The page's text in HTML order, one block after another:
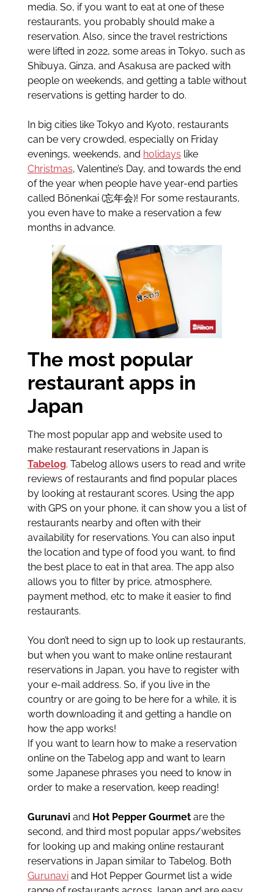
media. So, if you want to eat at one of these
restaurants, you probably should make a
reservation. Also, since the travel restrictions
were lifted in 2022, some areas in Tokyo, such as
Shibuya, Ginza, and Asakusa are packed with
people on weekends, and getting a table without
reservations is getting harder to do.
In big cities like Tokyo and Kyoto, restaurants
can be very crowded, especially on Friday
evenings, weekends, and holidays like
Christmas, Valentine’s Day, and towards the end
of the year when people have year-end parties
called Bōnenkai (忘年会)! For some restaurants,
you even have to make a reservation a few
months in advance.
The most popular
restaurant apps in
Japan
The most popular app and website used to
make restaurant reservations in Japan is
Tabelog. Tabelog allows users to read and write
reviews of restaurants and find popular places
by looking at restaurant scores. Using the app
with GPS on your phone, it can show you a list of
restaurants nearby and often with their
availability for reservations. You can also input
the location and type of food you want, to find
the best place to eat in that area. The app also
allows you to filter by price, atmosphere,
payment method, etc to make it easier to find
restaurants.
You don’t need to sign up to look up restaurants,
but when you want to make online restaurant
reservations in Japan, you have to register with
your e-mail address. So, if you live in the
country or are going to be here for a while, it is
worth downloading it and getting a handle on
how the app works!
If you want to learn how to make a reservation
online on the Tabelog app and want to learn
some Japanese phrases you need to know in
order to make a reservation, keep reading!
Gurunaviand Hot Pepper Gourmetare the
second, and third most popular apps/websites
for looking up and making online restaurant
reservations in Japan similar to Tabelog. Both
Gurunaviand Hot Pepper Gourmet list a wide